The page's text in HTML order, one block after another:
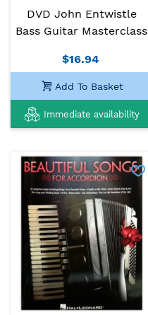
DVD John Entwistle
Bass Guitar Masterclass
$16.94
Add To Basket
Immediate availability